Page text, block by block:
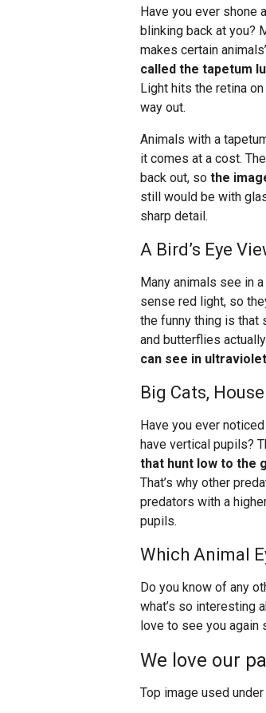
Have you ever shone
blinking back at you?
makes certain
called the tapetum
Light hits the retina
way out.
Animals with a
it comes at a cost.
back out, so the
still would be with
sharp detail.
A Bird’s Eye
Many animals see in
sense red light, so
the funny thing is that
and butterflies
can see in
Big Cats,
Have you ever
have vertical pupils?
that hunt low to the
That’s why other
predators with a
pupils.
Which Animal
Do you know of any
what’s so interesting
love to see you
We love our
Top image used under